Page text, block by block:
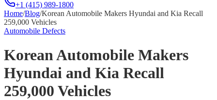
+1 (415) 989-1800
Home/Blog/Korean Automobile Makers Hyundai and Kia Recall
259,000 Vehicles
Automobile Defects
Korean Automobile Makers
Hyundai and Kia Recall
259,000 Vehicles